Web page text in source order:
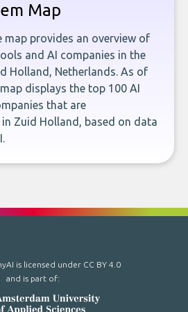
Map
map provides an overview of
and AI companies in the
Holland, Netherlands. As of
displays the top 100 AI
that are
Zuid Holland, based on data
is licensed under CC BY 4.0
and is part of: